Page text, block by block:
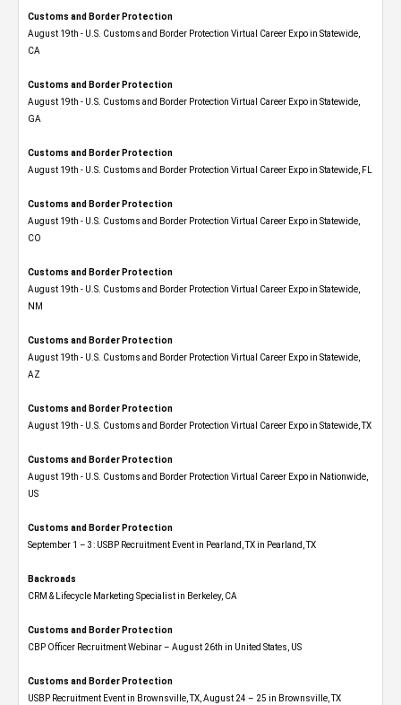
Customs and Border Protection
August 19th - U.S. Customs and Border Protection Virtual Career Expo​ in Statewide,
CA
Customs and Border Protection
August 19th - U.S. Customs and Border Protection Virtual Career Expo​ in Statewide,
GA
Customs and Border Protection
August 19th - U.S. Customs and Border Protection Virtual Career Expo in Statewide, FL
Customs and Border Protection
August 19th - U.S. Customs and Border Protection Virtual Career Expo​ in Statewide,
CO
Customs and Border Protection
August 19th - U.S. Customs and Border Protection Virtual Career Expo​ in Statewide,
NM
Customs and Border Protection
August 19th - U.S. Customs and Border Protection Virtual Career Expo​ in Statewide,
AZ
Customs and Border Protection
August 19th - U.S. Customs and Border Protection Virtual Career Expo​ in Statewide, TX
Customs and Border Protection
August 19th - U.S. Customs and Border Protection Virtual Career Expo​ in Nationwide,
US
Customs and Border Protection
September 1 – 3: USBP Recruitment Event in Pearland, TX in Pearland, TX
Backroads
CRM & Lifecycle Marketing Specialist in Berkeley, CA
Customs and Border Protection
CBP Officer Recruitment Webinar – August 26th in United States, US
Customs and Border Protection
USBP Recruitment Event in Brownsville, TX, August 24 – 25 in Brownsville, TX